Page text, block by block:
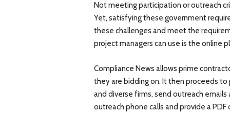
Not meeting participation or outreach
Yet, satisfying these government
these challenges and meet the
project managers can use is the online
Compliance News allows prime
they are bidding on. It then proceeds
and diverse firms, send outreach
outreach phone calls and provide a